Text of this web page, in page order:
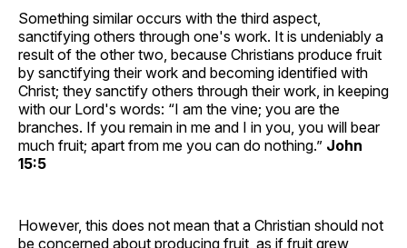
Something similar occurs with the third aspect,
sanctifying others through one's work. It is undeniably a
result of the other two, because Christians produce fruit
by sanctifying their work and becoming identified with
Christ; they sanctify others through their work, in keeping
with our Lord's words: “I am the vine; you are the
branches. If you remain in me and I in you, you will bear
much fruit; apart from me you can do nothing.” John
15:5
However, this does not mean that a Christian should not
be concerned about producing fruit, as if fruit grew